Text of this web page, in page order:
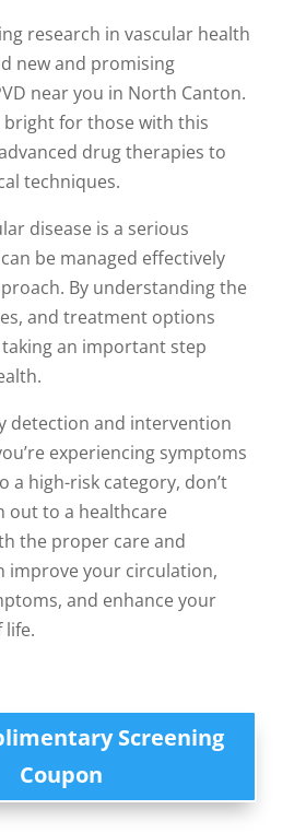
research in vascular health
new and promising
near you in North Canton.
for those with this
drug therapies to
techniques.
disease is a serious
be managed effectively
By understanding the
and treatment options
taking an important step
detection and intervention
experiencing symptoms
a high-risk category, don’t
out to a healthcare
the proper care and
improve your circulation,
and enhance your
life.
Screening
Coupon